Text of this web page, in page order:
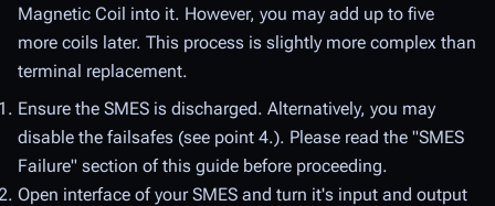
Magnetic Coil into it. However, you may add up to five
more coils later. This process is slightly more complex than
terminal replacement.
Ensure the SMES is discharged. Alternatively, you may
disable the failsafes (see point 4.). Please read the "SMES
Failure" section of this guide before proceeding.
Open interface of your SMES and turn it's input and output